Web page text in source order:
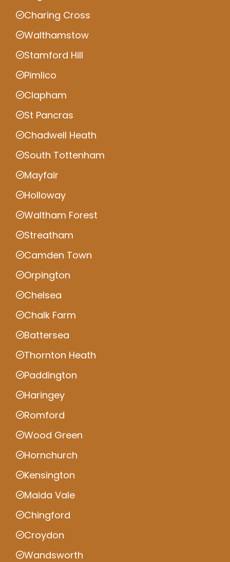
Charing Cross
Walthamstow
Stamford Hill
Pimlico
Clapham
St Pancras
Chadwell Heath
South Tottenham
Mayfair
Holloway
Waltham Forest
Streatham
Camden Town
Orpington
Chelsea
Chalk Farm
Battersea
Thornton Heath
Paddington
Haringey
Romford
Wood Green
Hornchurch
Kensington
Maida Vale
Chingford
Croydon
Wandsworth